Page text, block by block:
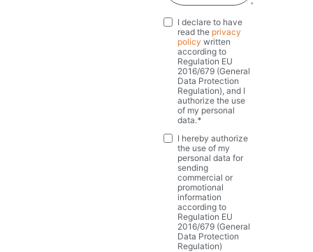
Privacy*
I declare to have
read the privacy
policy written
according to
Regulation EU
2016/679 (General
Data Protection
Regulation), and I
authorize the use
of my personal
data.*
Marketing
I hereby authorize
the use of my
personal data for
sending
commercial or
promotional
information
according to
Regulation EU
2016/679 (General
Data Protection
Regulation)